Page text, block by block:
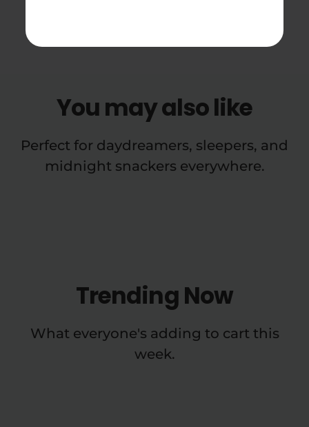
You may also like
Perfect for daydreamers, sleepers, and
midnight snackers everywhere.
Trending Now
What everyone's adding to cart this
week.